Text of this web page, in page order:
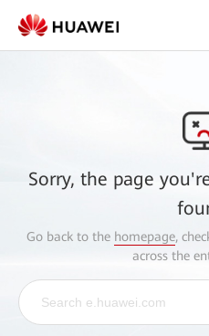
Sorry, the page
Go back to the homepage,
across the